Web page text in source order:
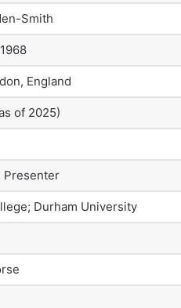
Smith
England
of 2025)
Presenter
Durham University